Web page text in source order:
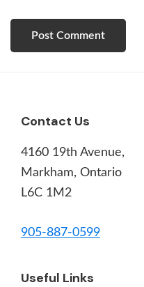
Footer
Contact Us
4160 19th Avenue,
Markham, Ontario
L6C 1M2
905-887-0599
Useful Links